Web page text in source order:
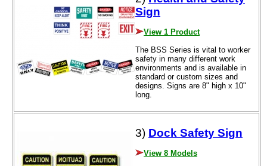
Sign
View 1 Product
The BSS Series is vital to worker
safety in many different work
environments and is available in
standard or custom sizes and
designs. Signs are 8" high x 10"
long.
3) Dock Safety Sign
View 8 Models